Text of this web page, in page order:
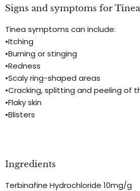
Signs and symptoms for
Tinea symptoms can include:
•Itching
•Burning or stinging
•Redness
•Scaly ring-shaped areas
•Cracking, splitting and peeling of
•Flaky skin
•Blisters
Ingredients
Terbinafine Hydrochloride 10mg/g